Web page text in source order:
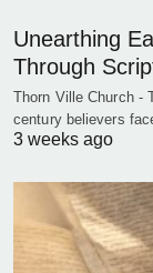
Unearthing
Through
Thorn Ville Church -
century believers
3 weeks ago